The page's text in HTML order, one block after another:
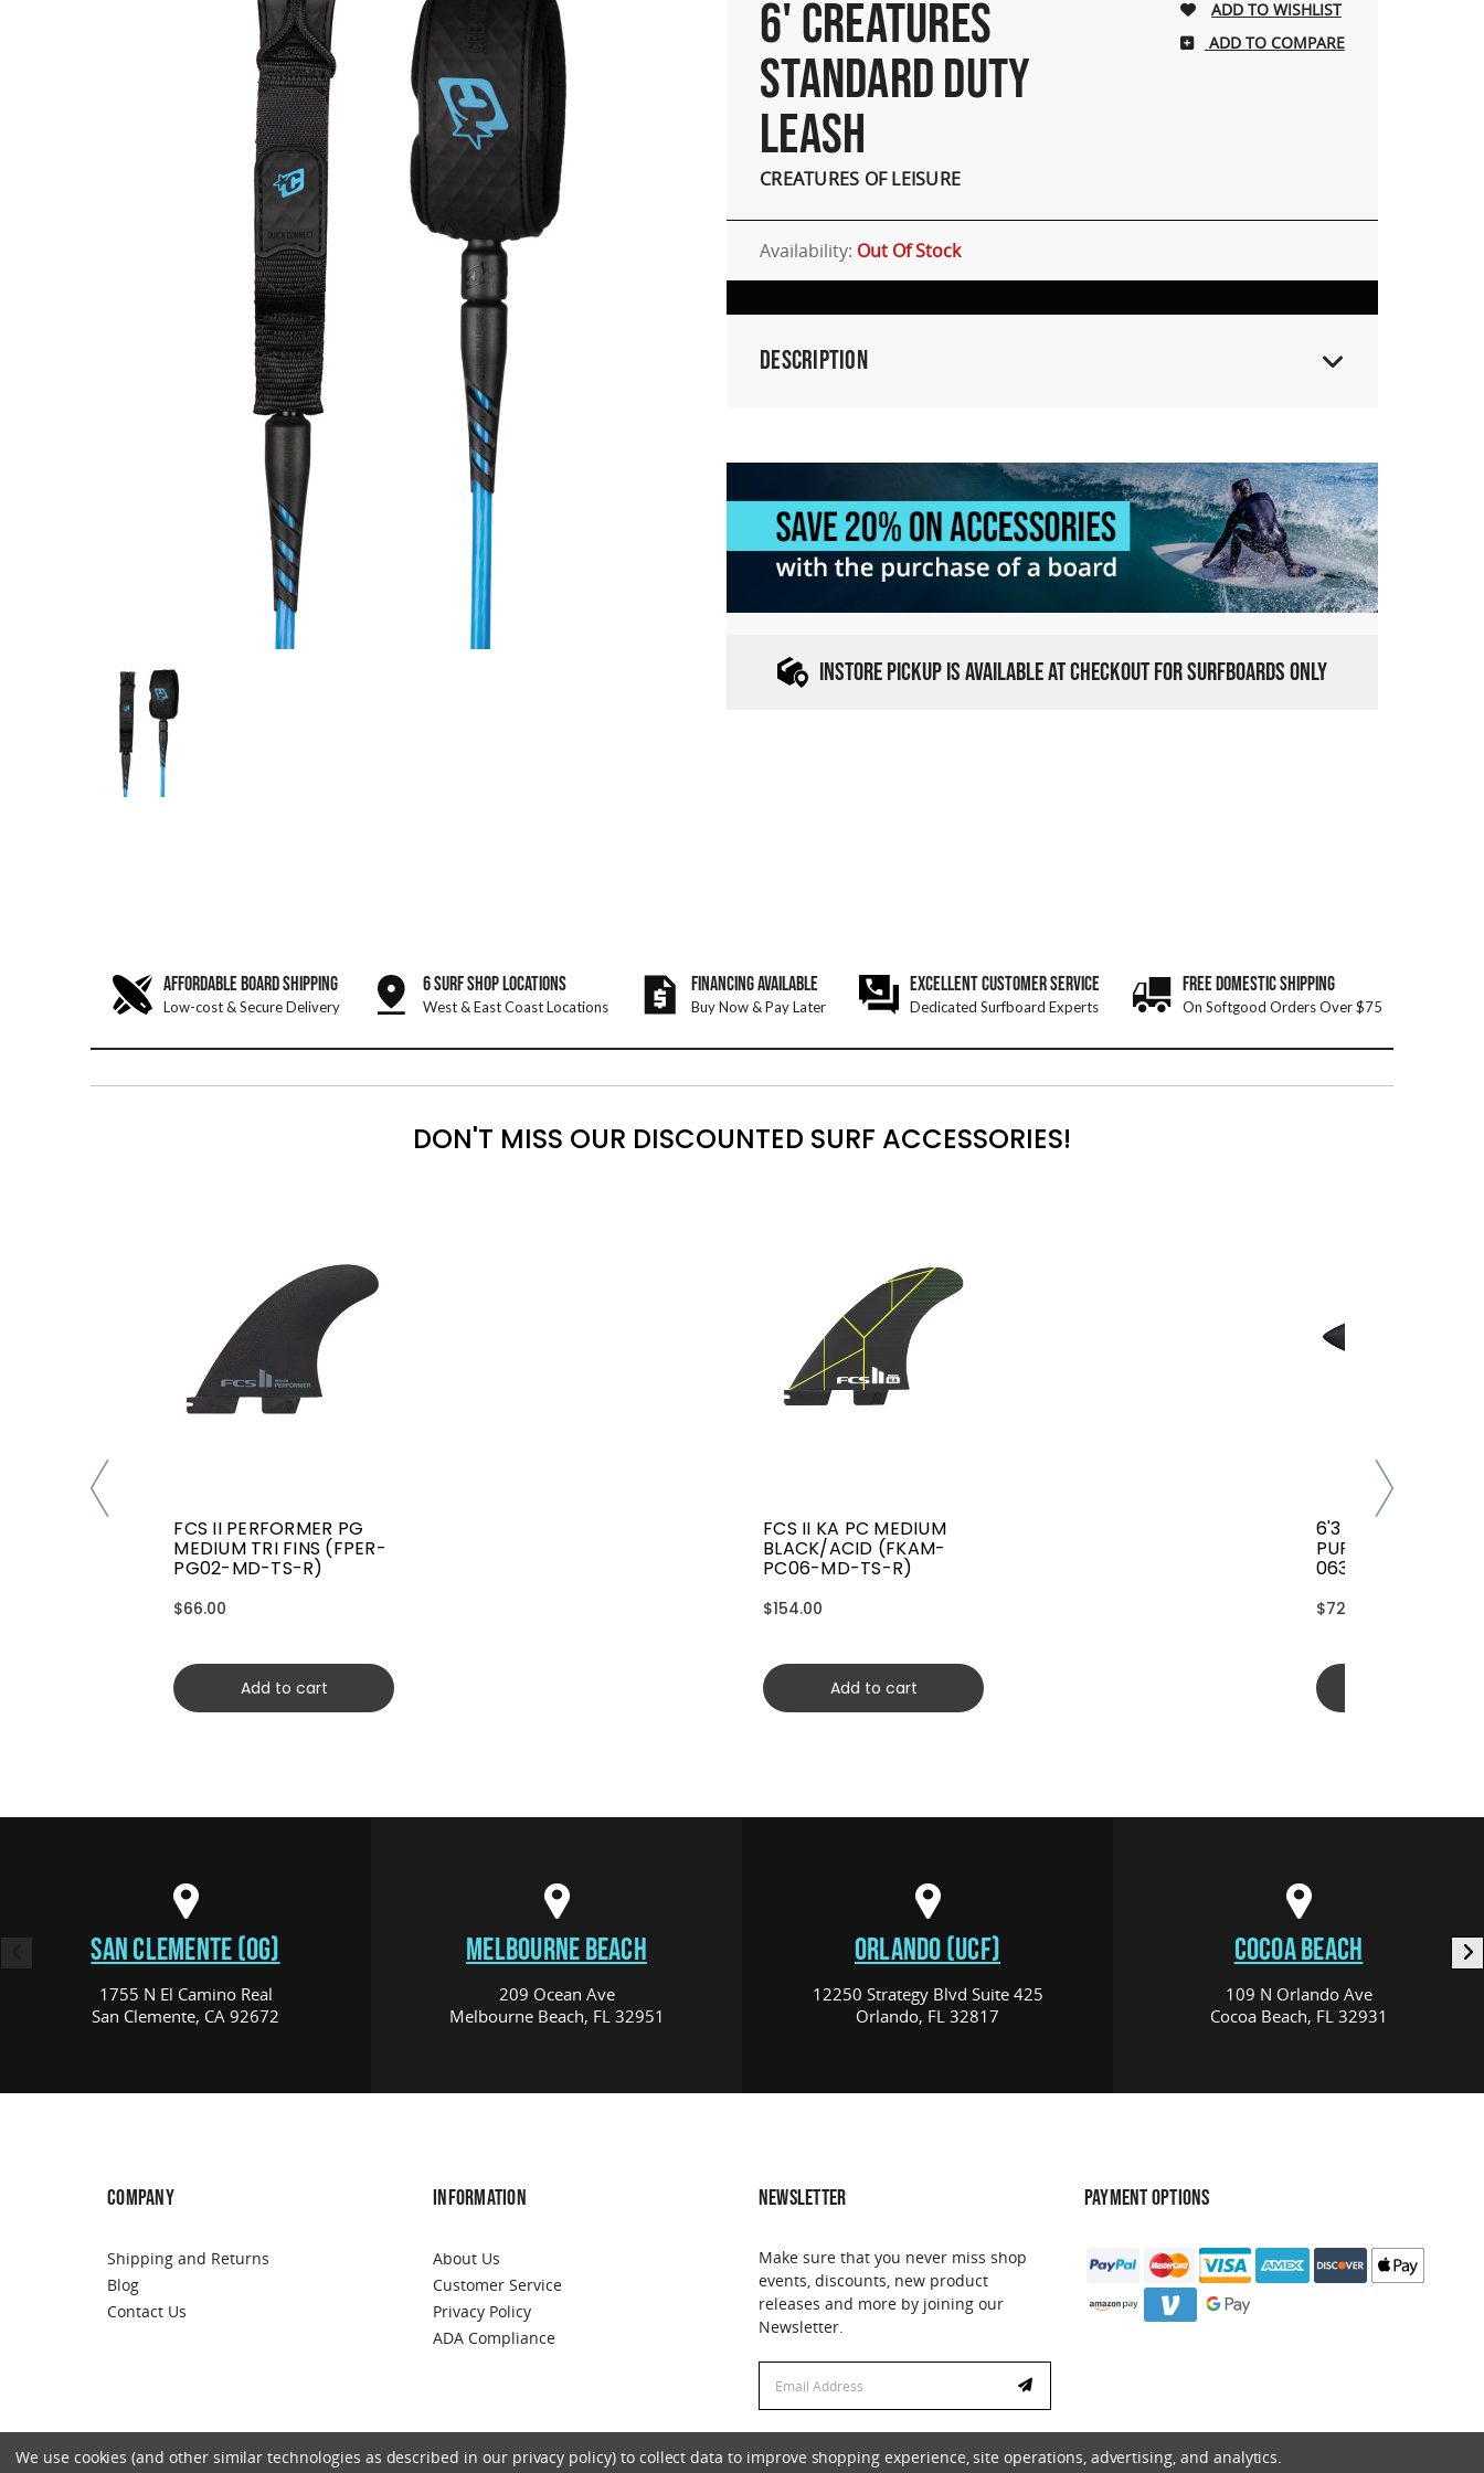
6' CREATURES
STANDARD DUTY
LEASH
CREATURES OF LEISURE
ADD TO COMPARE
Availability: Out Of Stock
Description
INSTORE PICKUP IS AVAILABLE AT CHECKOUT FOR SURFBOARDS ONLY
AFFORDABLE BOARD SHIPPING
Low-cost & Secure Delivery
6 SURF SHOP LOCATIONS
West & East Coast Locations
FINANCING AVAILABLE
Buy Now & Pay Later
EXCELLENT CUSTOMER SERVICE
Dedicated Surfboard Experts
FREE DOMESTIC SHIPPING
On Softgood Orders Over $75
DON'T MISS OUR DISCOUNTED SURF ACCESSORIES!
FCS II PERFORMER PG
MEDIUM TRI FINS (FPER-
PG02-MD-TS-R)
$66.00
Add to cart
FCS II KA PC MEDIUM
BLACK/ACID (FKAM-
PC06-MD-TS-R)
$154.00
Add to cart
6'3 FCS CLASSIC
PURPOSE
063-AP-TBL)
$72.00
SAN CLEMENTE (OG)
1755 N El Camino Real
San Clemente, CA 92672
MELBOURNE BEACH
209 Ocean Ave
Melbourne Beach, FL 32951
ORLANDO (UCF)
12250 Strategy Blvd Suite 425
Orlando, FL 32817
COCOA BEACH
109 N Orlando Ave
Cocoa Beach, FL 32931
COMPANY
Shipping and Returns
Blog
Contact Us
INFORMATION
About Us
Customer Service
Privacy Policy
ADA Compliance
NEWSLETTER
Make sure that you never miss shop
events, discounts, new product
releases and more by joining our
Newsletter.
Address
PAYMENT OPTIONS
We use cookies (and other similar technologies as described in our privacy policy) to collect data to improve shopping experience, site operations, advertising, and analytics.